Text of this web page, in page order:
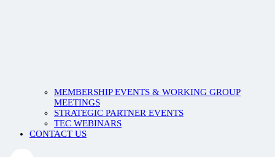
MEMBERSHIP EVENTS & WORKING GROUP
MEETINGS
STRATEGIC PARTNER EVENTS
TEC WEBINARS
CONTACT US